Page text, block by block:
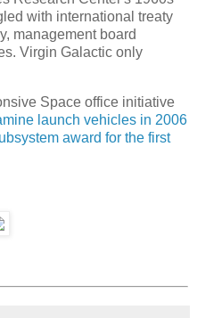
with international treaty
management board
Virgin Galactic only
Space office initiative
launch vehicles in 2006
award for the first